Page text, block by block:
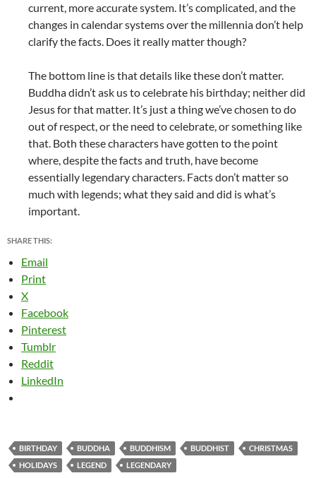
current, more accurate system. It’s complicated, and the
changes in calendar systems over the millennia don’t help
clarify the facts. Does it really matter though?
The bottom line is that details like these don’t matter.
Buddha didn’t ask us to celebrate his birthday; neither did
Jesus for that matter. It’s just a thing we’ve chosen to do
out of respect, or the need to celebrate, or something like
that. Both these characters have gotten to the point
where, despite the facts and truth, have become
essentially legendary characters. Facts don’t matter so
much with legends; what they said and did is what’s
important.
SHARE THIS:
Email
Print
X
Facebook
Pinterest
Tumblr
Reddit
LinkedIn
BIRTHDAY BUDDHA BUDDHISM BUDDHIST
CHRISTMAS
HOLIDAYS
LEGEND LEGENDARY